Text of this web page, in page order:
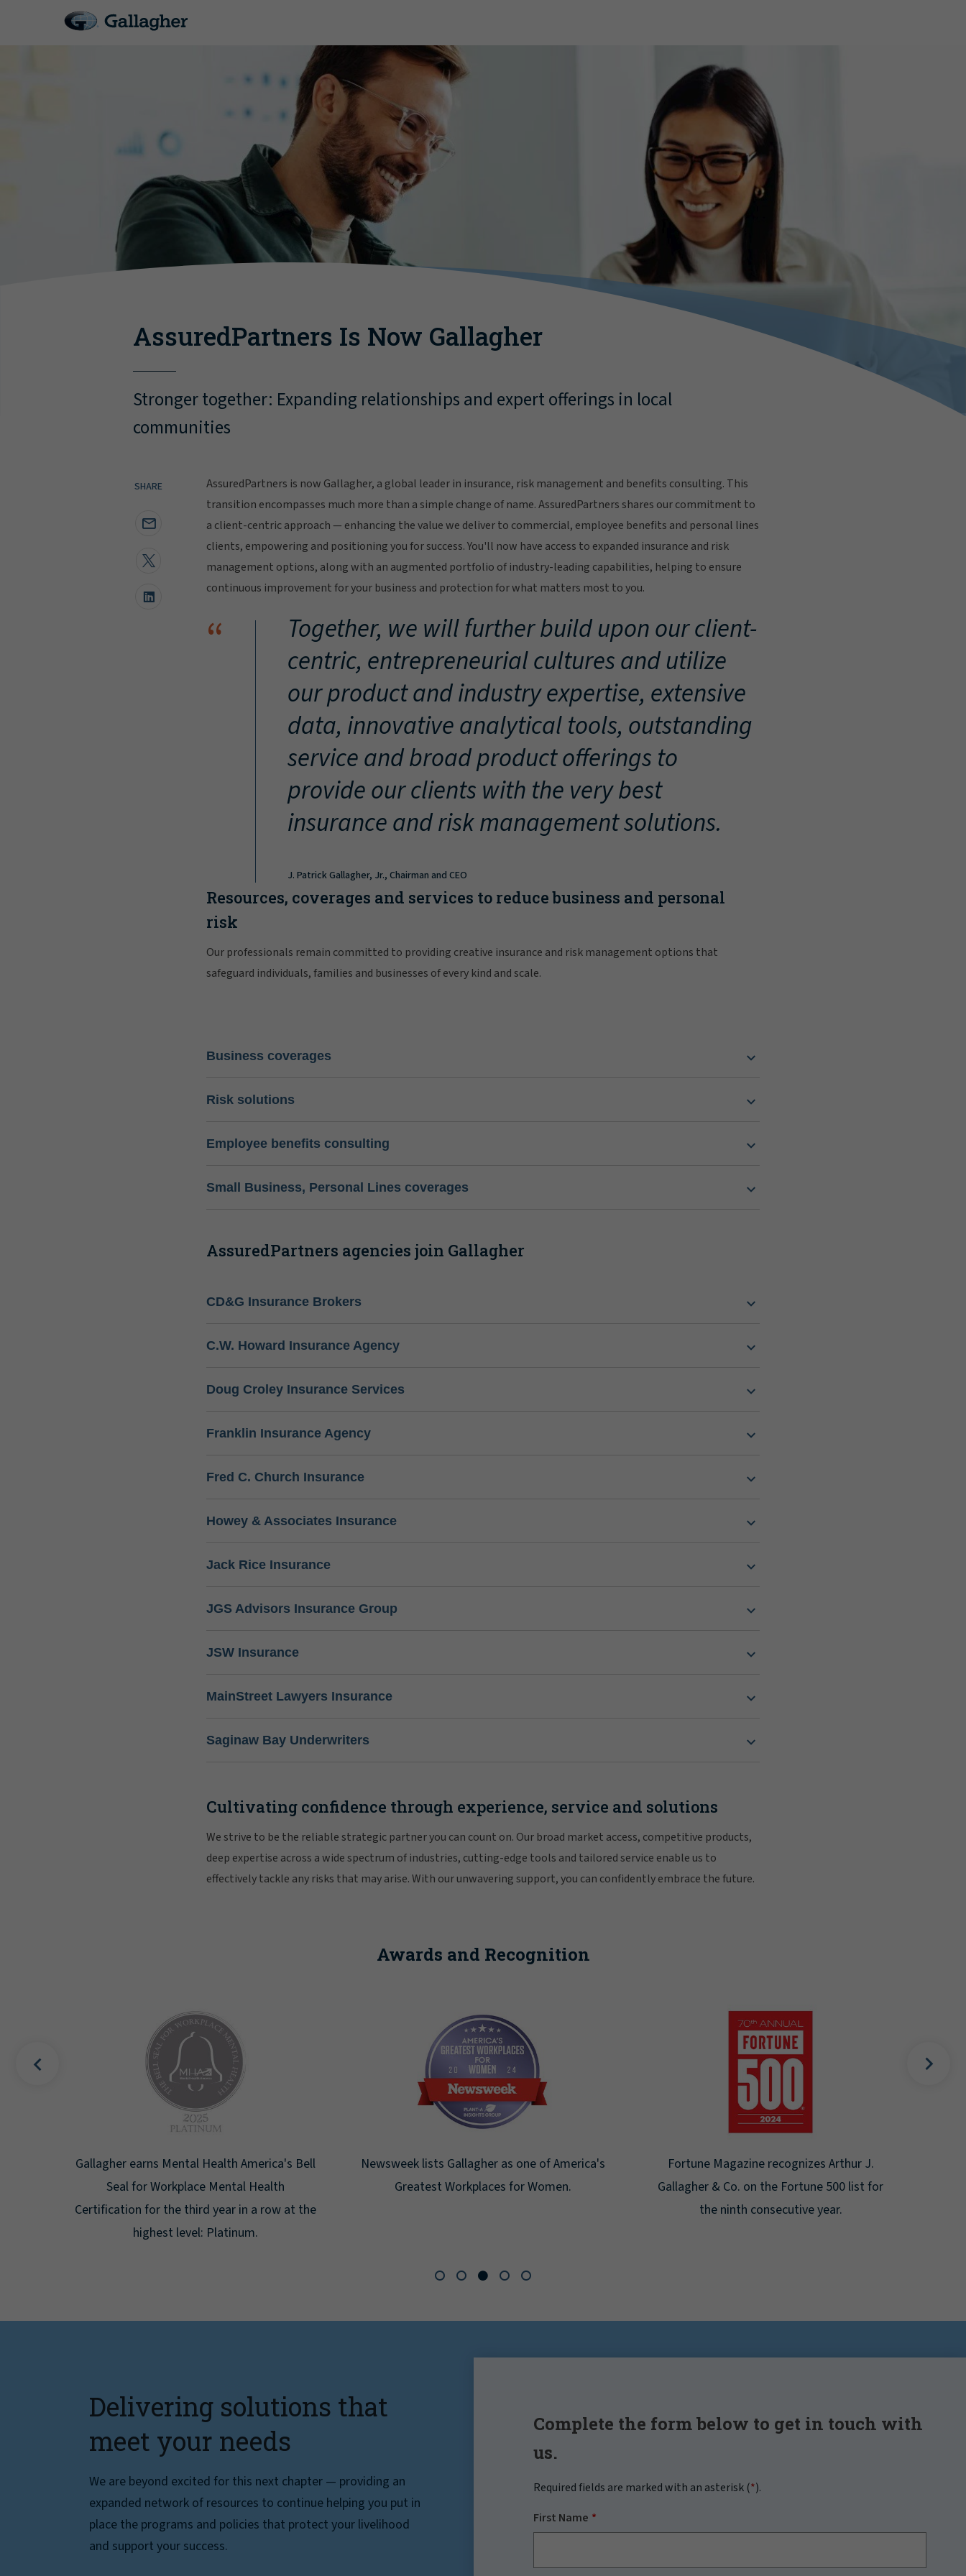
AssuredPartners Is Now Gallagher
Stronger together: Expanding relationships and expert offerings in local
communities
SHARE
AssuredPartners is now Gallagher, a global leader in insurance, risk management and benefits consulting. This
transition encompasses much more than a simple change of name. AssuredPartners shares our commitment to
a client-centric approach — enhancing the value we deliver to commercial, employee benefits and personal lines
clients, empowering and positioning you for success. You'll now have access to expanded insurance and risk
management options, along with an augmented portfolio of industry-leading capabilities, helping to ensure
continuous improvement for your business and protection for what matters most to you.
“
Together, we will further build upon our client-
centric, entrepreneurial cultures and utilize
our product and industry expertise, extensive
data, innovative analytical tools, outstanding
service and broad product offerings to
provide our clients with the very best
insurance and risk management solutions.
J. Patrick Gallagher, Jr., Chairman and CEO
Resources, coverages and services to reduce business and personal
risk
Our professionals remain committed to providing creative insurance and risk management options that
safeguard individuals, families and businesses of every kind and scale.
Business coverages
Risk solutions
Employee benefits consulting
Small Business, Personal Lines coverages
AssuredPartners agencies join Gallagher
CD&G Insurance Brokers
C.W. Howard Insurance Agency
Doug Croley Insurance Services
Franklin Insurance Agency
Fred C. Church Insurance
Howey & Associates Insurance
Jack Rice Insurance
JGS Advisors Insurance Group
JSW Insurance
MainStreet Lawyers Insurance
Saginaw Bay Underwriters
Cultivating confidence through experience, service and solutions
We strive to be the reliable strategic partner you can count on. Our broad market access, competitive products,
deep expertise across a wide spectrum of industries, cutting-edge tools and tailored service enable us to
effectively tackle any risks that may arise. With our unwavering support, you can confidently embrace the future.
Awards and Recognition
Gallagher earns Mental Health America's Bell
Seal for Workplace Mental Health
Certification for the third year in a row at the
highest level: Platinum.
Newsweek lists Gallagher as one of America's
Greatest Workplaces for Women.
Fortune Magazine recognizes Arthur J.
Gallagher & Co. on the Fortune 500 list for
the ninth consecutive year.
Delivering solutions that
meet your needs
We are beyond excited for this next chapter — providing an
expanded network of resources to continue helping you put in
place the programs and policies that protect your livelihood
and support your success.
Complete the form below to get in touch with
us.
Required fields are marked with an asterisk (*).
First Name